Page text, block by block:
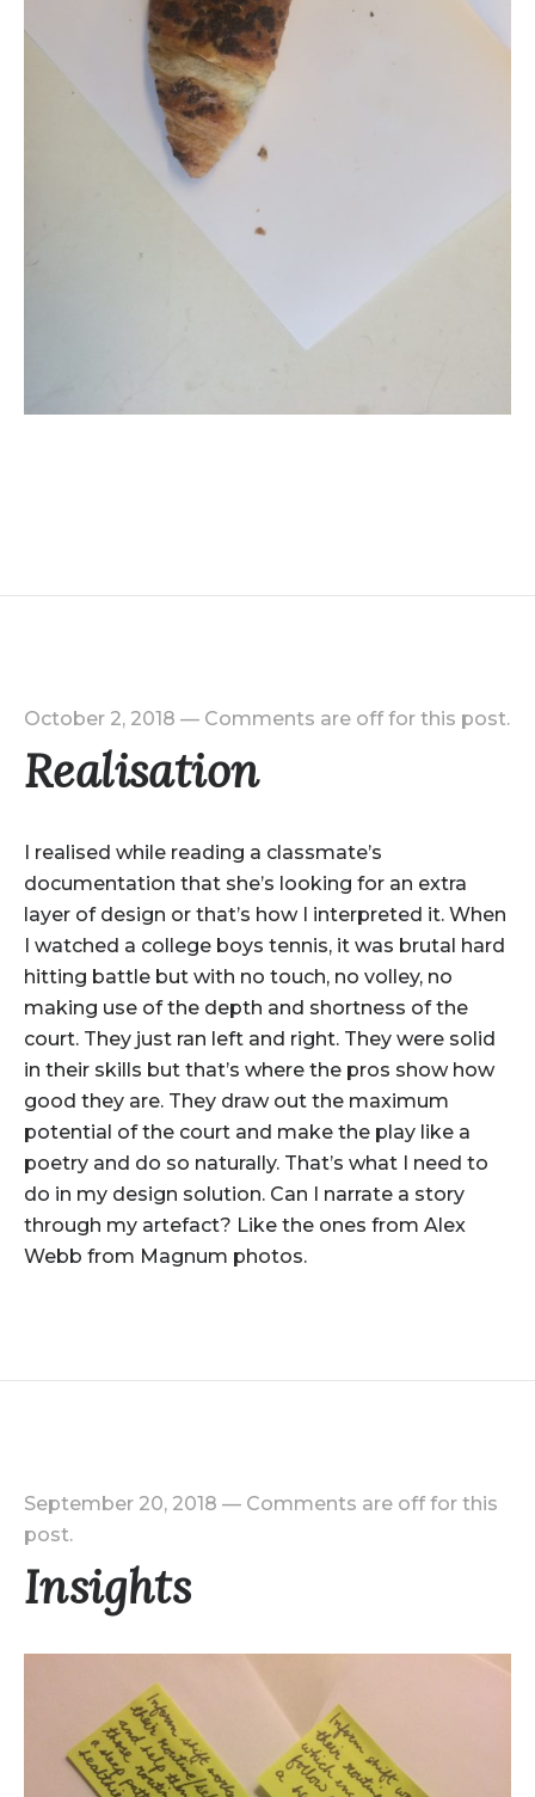
October 2, 2018 — Comments are off for this post.
Realisation
I realised while reading a classmate’s
documentation that she’s looking for an extra
layer of design or that’s how I interpreted it. When
I watched a college boys tennis, it was brutal hard
hitting battle but with no touch, no volley, no
making use of the depth and shortness of the
court. They just ran left and right. They were solid
in their skills but that’s where the pros show how
good they are. They draw out the maximum
potential of the court and make the play like a
poetry and do so naturally. That’s what I need to
do in my design solution. Can I narrate a story
through my artefact? Like the ones from Alex
Webb from Magnum photos.
September 20, 2018 — Comments are off for this
post.
Insights